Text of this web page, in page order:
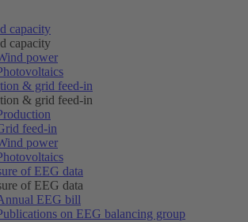
capacity
capacity
power
& grid feed-in
& grid feed-in
feed-in
power
of EEG data
of EEG data
EEG bill
on EEG balancing group